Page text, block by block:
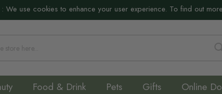
: We use cookies to enhance your user experience. To find out
Food & Drink Pets Gifts Online